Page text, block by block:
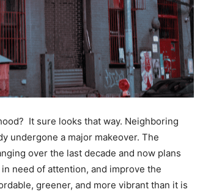
It sure looks that way. Neighboring
undergone a major makeover. The
over the last decade and now plans
need of attention, and improve the
greener, and more vibrant than it is